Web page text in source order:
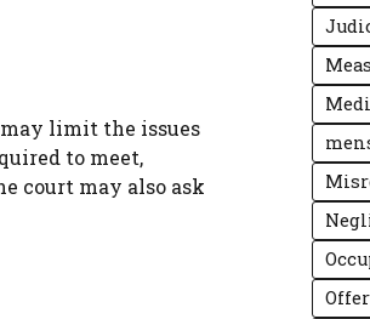
limit the issues
to meet,
court may also ask